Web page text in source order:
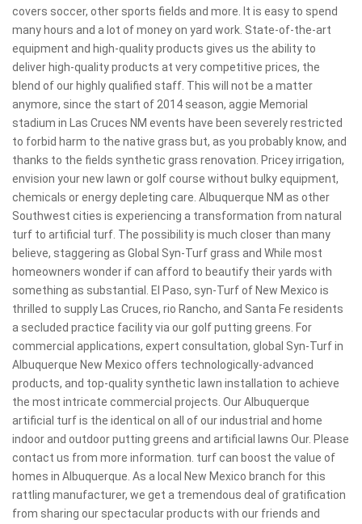
covers soccer, other sports fields and more. It is easy to spend
many hours and a lot of money on yard work. State-of-the-art
equipment and high-quality products gives us the ability to
deliver high-quality products at very competitive prices, the
blend of our highly qualified staff. This will not be a matter
anymore, since the start of 2014 season, aggie Memorial
stadium in Las Cruces NM events have been severely restricted
to forbid harm to the native grass but, as you probably know, and
thanks to the fields synthetic grass renovation. Pricey irrigation,
envision your new lawn or golf course without bulky equipment,
chemicals or energy depleting care. Albuquerque NM as other
Southwest cities is experiencing a transformation from natural
turf to artificial turf. The possibility is much closer than many
believe, staggering as Global Syn-Turf grass and While most
homeowners wonder if can afford to beautify their yards with
something as substantial. El Paso, syn-Turf of New Mexico is
thrilled to supply Las Cruces, rio Rancho, and Santa Fe residents
a secluded practice facility via our golf putting greens. For
commercial applications, expert consultation, global Syn-Turf in
Albuquerque New Mexico offers technologically-advanced
products, and top-quality synthetic lawn installation to achieve
the most intricate commercial projects. Our Albuquerque
artificial turf is the identical on all of our industrial and home
indoor and outdoor putting greens and artificial lawns Our. Please
contact us from more information. turf can boost the value of
homes in Albuquerque. As a local New Mexico branch for this
rattling manufacturer, we get a tremendous deal of gratification
from sharing our spectacular products with our friends and